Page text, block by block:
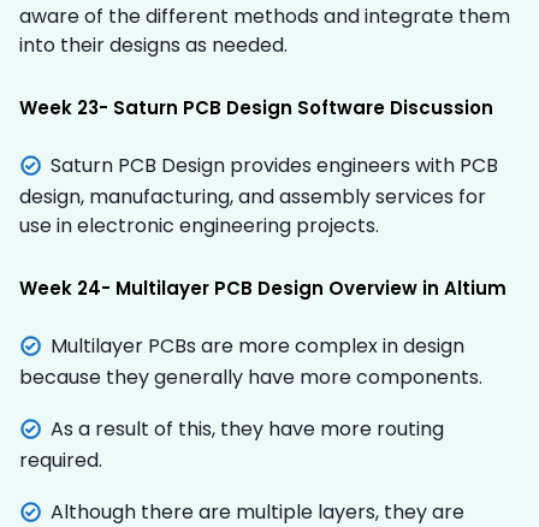
aware of the different methods and integrate them
into their designs as needed.
Week 23- Saturn PCB Design Software Discussion
Saturn PCB Design provides engineers with PCB
design, manufacturing, and assembly services for
use in electronic engineering projects.
Week 24- Multilayer PCB Design Overview in Altium
Multilayer PCBs are more complex in design
because they generally have more components.
As a result of this, they have more routing
required.
Although there are multiple layers, they are